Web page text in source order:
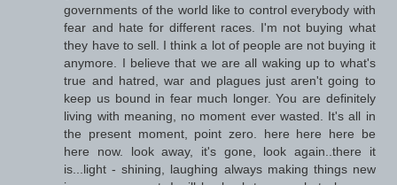
governments of the world like to control everybody with
fear and hate for different races. I'm not buying what
they have to sell. I think a lot of people are not buying it
anymore. I believe that we are all waking up to what's
true and hatred, war and plagues just aren't going to
keep us bound in fear much longer. You are definitely
living with meaning, no moment ever wasted. It's all in
the present moment, point zero. here here here be
here now. look away, it's gone, look again..there it
is...light - shining, laughing always making things new